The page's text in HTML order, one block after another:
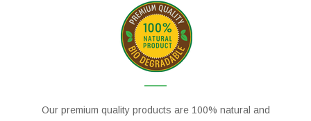
Our premium quality products are 100% natural and